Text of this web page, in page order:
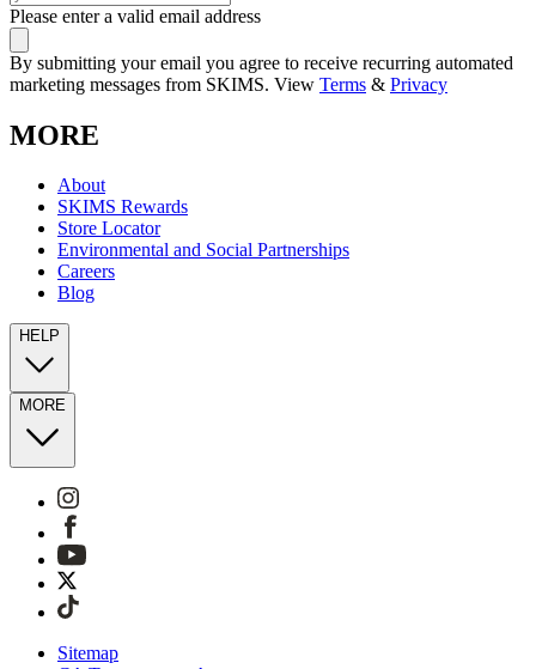
Please enter a valid email address
By submitting your email you agree to receive recurring automated
marketing messages from SKIMS. View Terms & Privacy
MORE
About
SKIMS Rewards
Store Locator
Environmental and Social Partnerships
Careers
Blog
HELP
MORE
Sitemap